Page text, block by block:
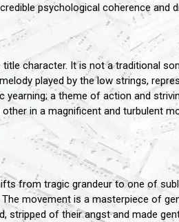
psychological coherence and
character. It is not a traditional
played by the low strings,
a theme of action and
in a magnificent and turbulent
from tragic grandeur to one of
movement is a masterpiece of
of their angst and made